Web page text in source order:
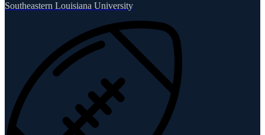
Southeastern Louisiana University